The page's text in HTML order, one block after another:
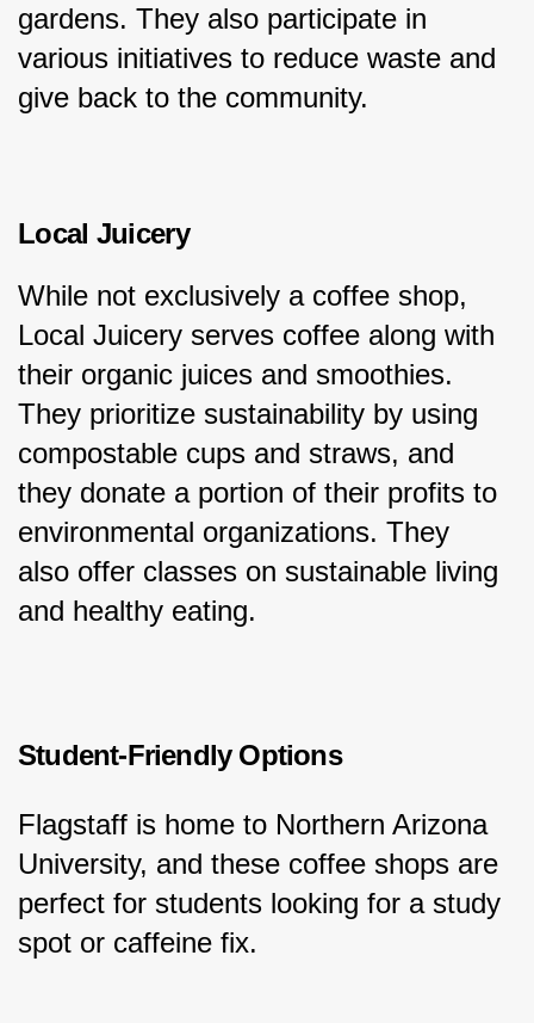
gardens. They also participate in
various initiatives to reduce waste and
give back to the community.
Local Juicery
While not exclusively a coffee shop,
Local Juicery serves coffee along with
their organic juices and smoothies.
They prioritize sustainability by using
compostable cups and straws, and
they donate a portion of their profits to
environmental organizations. They
also offer classes on sustainable living
and healthy eating.
Student-Friendly Options
Flagstaff is home to Northern Arizona
University, and these coffee shops are
perfect for students looking for a study
spot or caffeine fix.